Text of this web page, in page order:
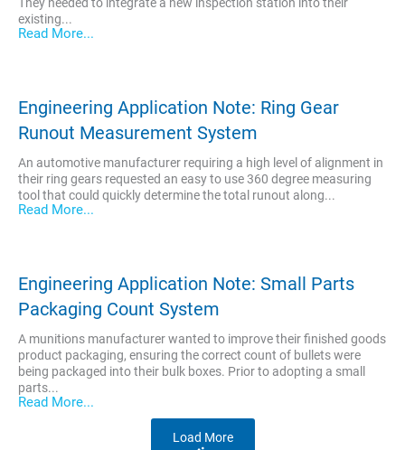
existing...
Read More...
Engineering Application Note: Ring Gear
Runout Measurement System
An automotive manufacturer requiring a high level of alignment in
their ring gears requested an easy to use 360 degree measuring
tool that could quickly determine the total runout along...
Read More...
Engineering Application Note: Small Parts
Packaging Count System
A munitions manufacturer wanted to improve their finished goods
product packaging, ensuring the correct count of bullets were
being packaged into their bulk boxes. Prior to adopting a small
parts...
Read More...
Load More